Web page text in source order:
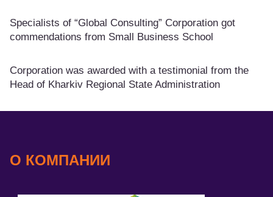
Specialists of “Global Consulting” Corporation got
commendations from Small Business School
Corporation was awarded with a testimonial from the
Head of Kharkiv Regional State Administration
О КОМПАНИИ